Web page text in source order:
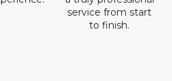
service from start
to finish.